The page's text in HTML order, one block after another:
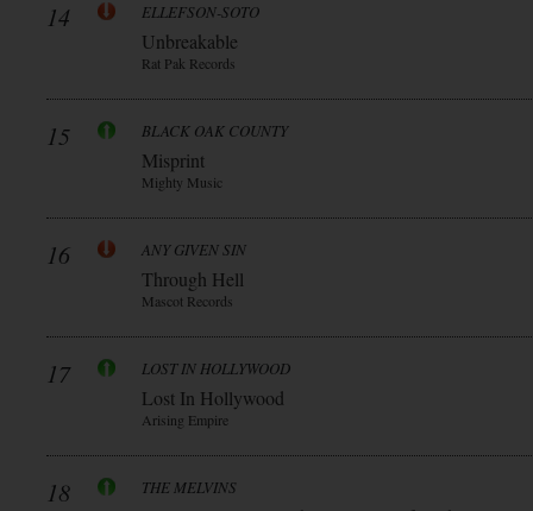
14 ELLEFSON-SOTO
Unbreakable
Rat Pak Records
15 BLACK OAK COUNTY
Misprint
Mighty Music
16 ANY GIVEN SIN
Through Hell
Mascot Records
17 LOST IN HOLLYWOOD
Lost In Hollywood
Arising Empire
18 THE MELVINS